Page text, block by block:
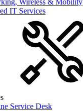
Wireless & Mobility
IT Services
Service Desk